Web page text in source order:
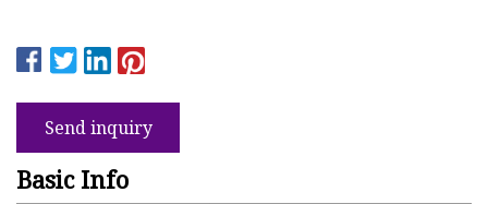
Send inquiry
Basic Info